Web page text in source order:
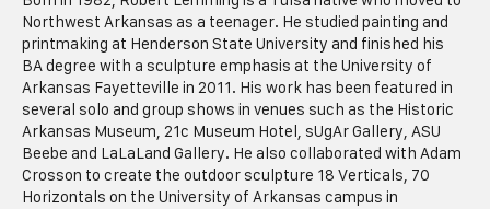
Northwest Arkansas as a teenager. He studied painting and
printmaking at Henderson State University and finished his
BA degree with a sculpture emphasis at the University of
Arkansas Fayetteville in 2011. His work has been featured in
several solo and group shows in venues such as the Historic
Arkansas Museum, 21c Museum Hotel, sUgAr Gallery, ASU
Beebe and LaLaLand Gallery. He also collaborated with Adam
Crosson to create the outdoor sculpture 18 Verticals, 70
Horizontals on the University of Arkansas campus in